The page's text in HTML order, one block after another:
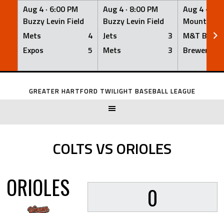
Aug 4 · 6:00 PM
Buzzy Levin Field
Mets
4
Expos
5
Aug 4 · 8:00 PM
Buzzy Levin Field
Jets
3
Mets
3
Aug 4 ·
Mount
M&T Bank
Brewers
Skip
GREATER HARTFORD TWILIGHT BASEBALL LEAGUE
COLTS VS ORIOLES
ORIOLES 0